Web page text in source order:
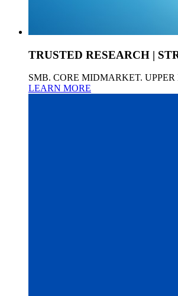
TRUSTED RESEARCH |
SMB. CORE MIDMARKET.
LEARN MORE